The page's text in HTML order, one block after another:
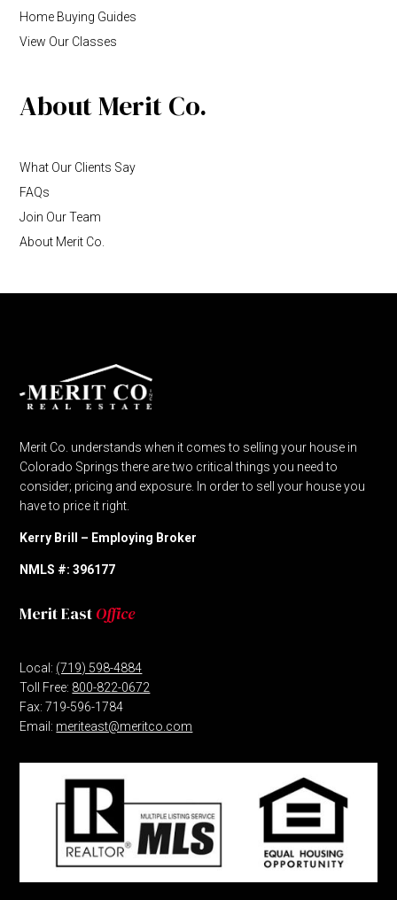
Home Buying Guides
View Our Classes
About Merit Co.
What Our Clients Say
FAQs
Join Our Team
About Merit Co.
Merit Co. understands when it comes to selling your house in
Colorado Springs there are two critical things you need to
consider; pricing and exposure. In order to sell your house you
have to price it right.
Kerry Brill – Employing Broker
NMLS #: 396177
Merit East Office
Local: (719) 598-4884
Toll Free: 800-822-0672
Fax: 719-596-1784
Email: meriteast@meritco.com